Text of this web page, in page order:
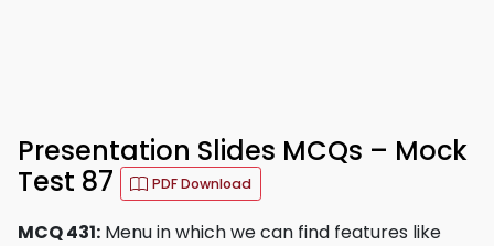
Presentation Slides MCQs – Mock
Test 87
PDF Download
MCQ 431: Menu in which we can find features like